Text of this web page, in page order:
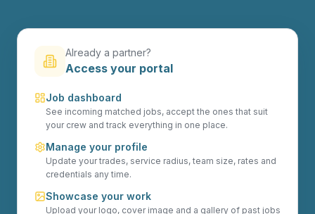
Already a partner?
Access your portal
Job dashboard
See incoming matched jobs, accept the ones that suit
your crew and track everything in one place.
Manage your profile
Update your trades, service radius, team size, rates and
credentials any time.
Showcase your work
Upload your logo, cover image and a gallery of past jobs